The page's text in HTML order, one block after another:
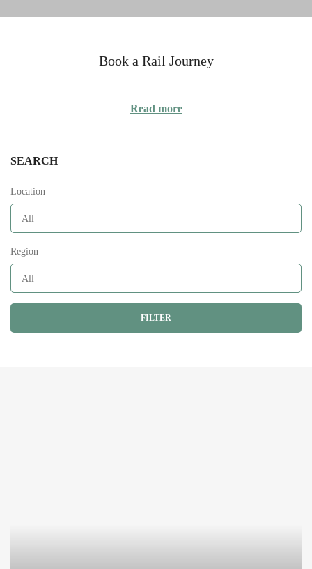
Book a Rail Journey
Read more
SEARCH
Location
Region
FILTER